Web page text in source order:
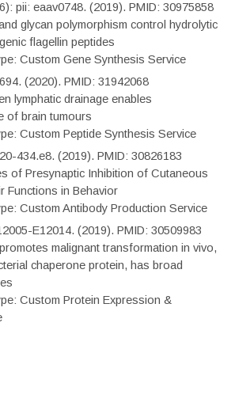
pii: eaav0748. (2019). PMID: 30975858
glycan polymorphism control hydrolytic
flagellin peptides
Custom Gene Synthesis Service
(2020). PMID: 31942068
lymphatic drainage enables
of brain tumours
Custom Peptide Synthesis Service
434.e8. (2019). PMID: 30826183
of Presynaptic Inhibition of Cutaneous
Functions in Behavior
Custom Antibody Production Service
E12014. (2019). PMID: 30509983
malignant transformation in vivo,
chaperone protein, has broad
Custom Protein Expression &